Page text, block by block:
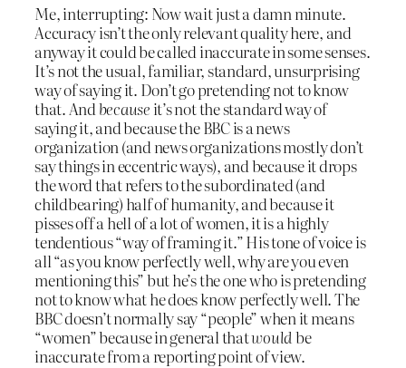
Me, interrupting: Now wait just a damn minute.
Accuracy isn’t the only relevant quality here, and
anyway it could be called inaccurate in some senses.
It’s not the usual, familiar, standard, unsurprising
way of saying it. Don’t go pretending not to know
that. Andbecause it’s not the standard way of
saying it, and because the BBC is a news
organization (and news organizations mostly don’t
say things in eccentric ways), and because it drops
the word that refers to the subordinated (and
childbearing) half of humanity, and because it
pisses off a hell of a lot of women, it is a highly
tendentious “way of framing it.” His tone of voice is
all “as you know perfectly well, why are you even
mentioning this” but he’s the one who is pretending
not to know what he does know perfectly well. The
BBC doesn’t normally say “people” when it means
“women” because in general thatwould be
inaccurate from a reporting point of view.